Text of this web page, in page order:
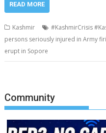
READ MORE
Kashmir #KashmirCrisis
persons seriously injured in Army
erupt in Sopore
Community